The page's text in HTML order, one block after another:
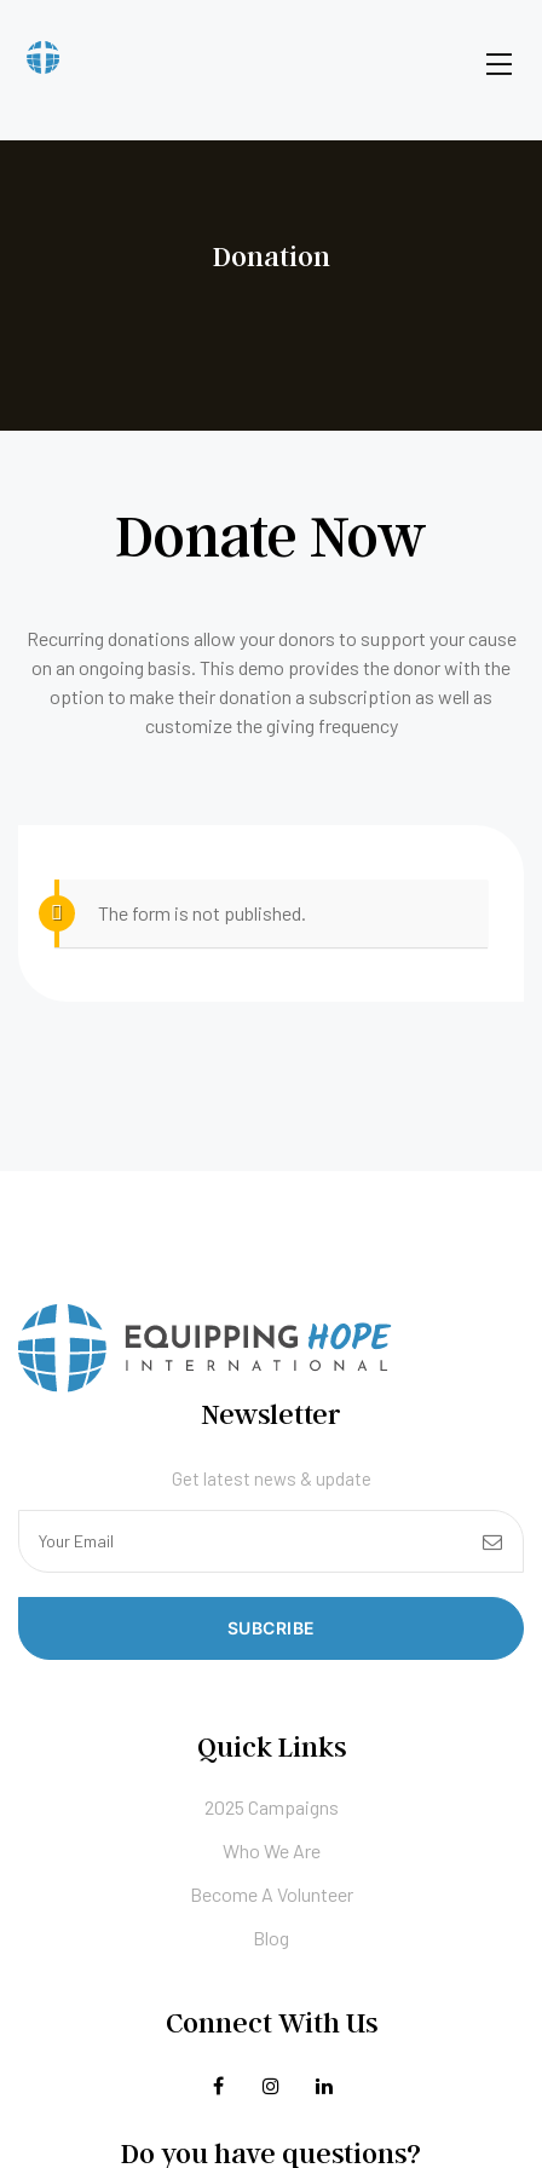
Donation
Donate Now
Recurring donations allow your donors to support your cause
on an ongoing basis. This demo provides the donor with the
option to make their donation a subscription as well as
customize the giving frequency
The form is not published.
Newsletter
Get latest news & update
SUBCRIBE
Quick Links
2025 Campaigns
Who We Are
Become A Volunteer
Blog
Connect With Us
Do you have questions?